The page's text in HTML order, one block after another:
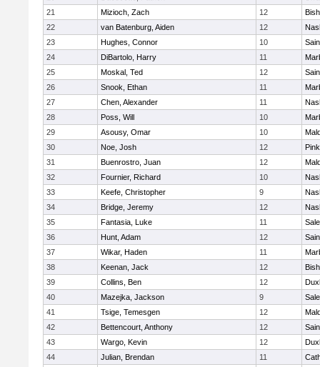
21
Mizioch, Zach 12
22
van Batenburg, Aiden 12
23
Hughes, Connor 10
24
DiBartolo, Harry 11
25
Moskal, Ted 12
26
Snook, Ethan 11
27
Chen, Alexander 11
28
Poss, Will 10
29
Asousy, Omar 10
30
Noe, Josh 12
31
Buenrostro, Juan 12
32
Fournier, Richard 10
33
Keefe, Christopher 9
34
Bridge, Jeremy 12
35
Fantasia, Luke 11
36
Hunt, Adam 12
37
Wikar, Haden 11
38
Keenan, Jack 12
39
Collins, Ben 12
40
Mazejka, Jackson 9
41
Tsige, Temesgen 12
42
Bettencourt, Anthony 12
43
Wargo, Kevin 12
44
Julian, Brendan 11